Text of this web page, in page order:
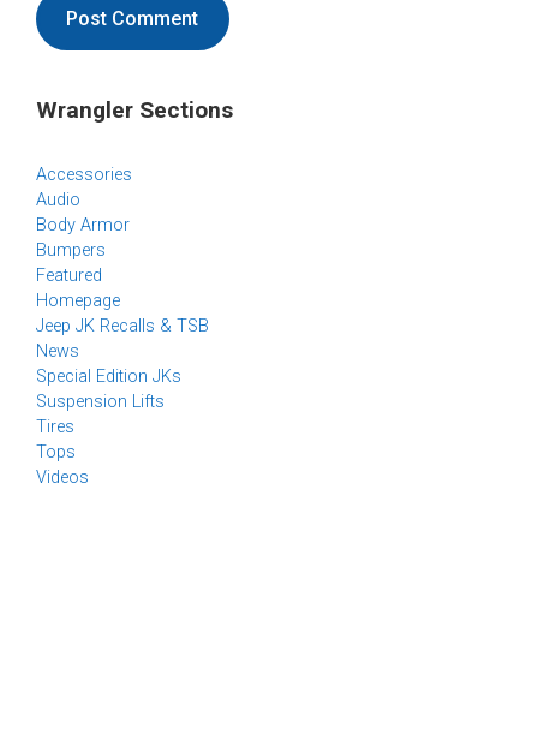
Wrangler Sections
Accessories
Audio
Body Armor
Bumpers
Featured
Homepage
Jeep JK Recalls & TSB
News
Special Edition JKs
Suspension Lifts
Tires
Tops
Videos